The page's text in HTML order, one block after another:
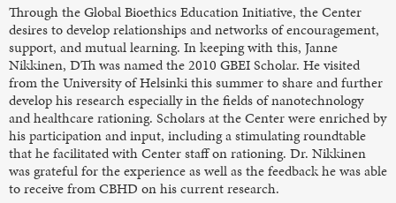
Through the Global Bioethics Education Initiative, the Center
desires to develop relationships and networks of encouragement,
support, and mutual learning. In keeping with this, Janne
Nikkinen, DTh was named the 2010 GBEI Scholar. He visited
from the University of Helsinki this summer to share and further
develop his research especially in the fields of nanotechnology
and healthcare rationing. Scholars at the Center were enriched by
his participation and input, including a stimulating roundtable
that he facilitated with Center staff on rationing. Dr. Nikkinen
was grateful for the experience as well as the feedback he was able
to receive from CBHD on his current research.